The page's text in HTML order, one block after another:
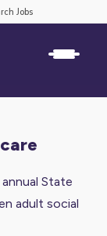
Jobs
State
adult social